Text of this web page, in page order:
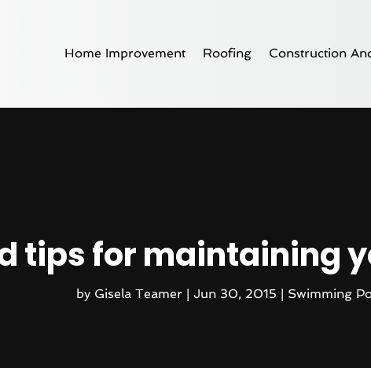
Home Improvement Roofing Construction
tips for maintaining
by Gisela Teamer| Jun 30, 2015 | Swimming